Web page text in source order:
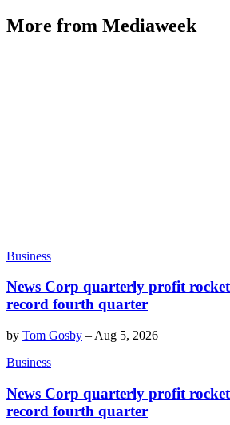
More from Mediaweek
Business
News Corp quarterly profit
record fourth quarter
by Tom Gosby – Aug 5, 2026
Business
News Corp quarterly profit
record fourth quarter